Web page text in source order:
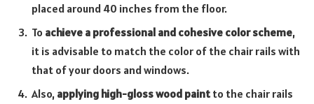
placed around 40 inches from the floor.
To achieve a professional and cohesive color scheme,
it is advisable to match the color of the chair rails with
that of your doors and windows.
Also, applying high-gloss wood paint to the chair rails